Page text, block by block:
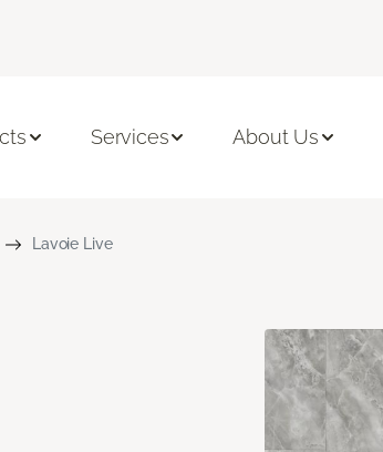
Services About Us
Lavoie Live